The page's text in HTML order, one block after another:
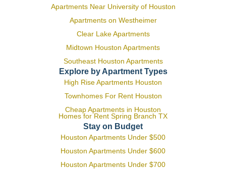
Apartments Near University of Houston
Apartments on Westheimer
Clear Lake Apartments
Midtown Houston Apartments
Southeast Houston Apartments
Explore by Apartment Types
High Rise Apartments Houston
Townhomes For Rent Houston
Cheap Apartments in Houston
Homes for Rent Spring Branch TX
Stay on Budget
Houston Apartments Under $500
Houston Apartments Under $600
Houston Apartments Under $700